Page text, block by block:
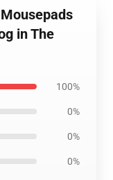
in The
100%
0%
0%
0%